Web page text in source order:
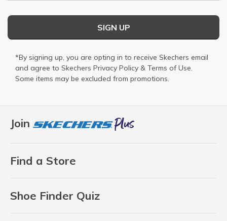
Join
Find a Store
Shoe Finder Quiz
SIGN UP
*By signing up, you are opting in to receive Skechers email
and agree to Skechers Privacy Policy & Terms of Use.
Some items may be excluded from promotions.